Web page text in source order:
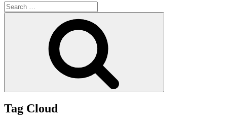
Search
for:
Tag Cloud